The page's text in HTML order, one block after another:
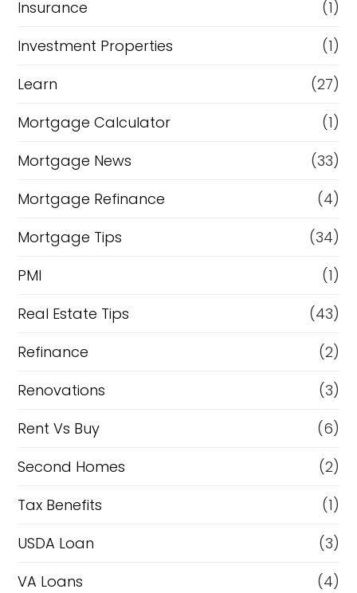
Insurance
(1)
Investment Properties
(1)
Learn
(27)
Mortgage Calculator
(1)
Mortgage News
(33)
Mortgage Refinance
(4)
Mortgage Tips
(34)
PMI
(1)
Real Estate Tips
(43)
Refinance
(2)
Renovations
(3)
Rent Vs Buy
(6)
Second Homes
(2)
Tax Benefits
(1)
USDA Loan
(3)
VA Loans
(4)